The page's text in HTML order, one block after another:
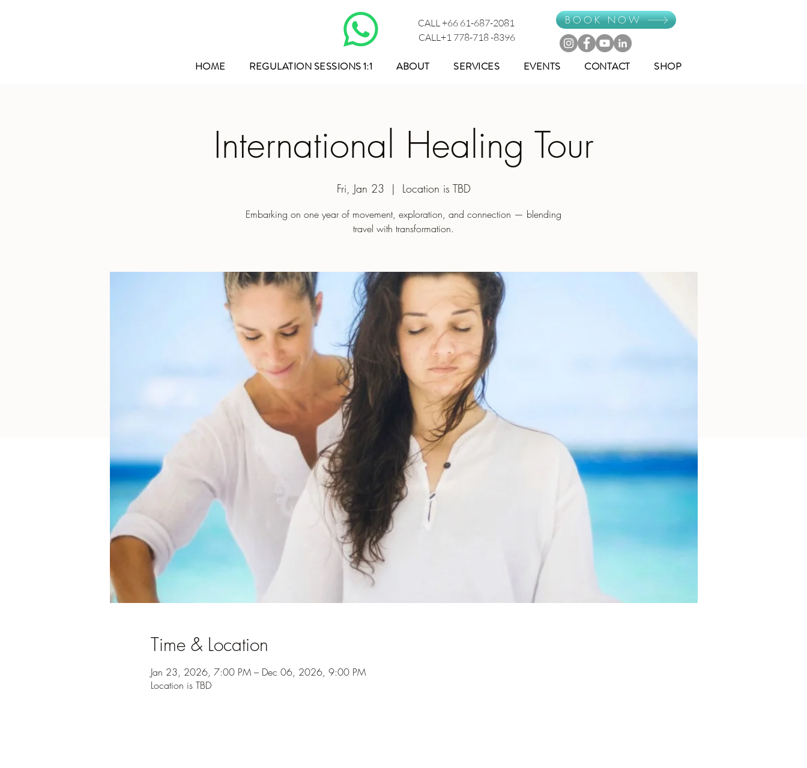
CALL +66 61-687-2081
CALL+1 778-718 -8396
BOOK NOW
HOME REGULATION SESSIONS 1:1 ABOUT SERVICES EVENTS CONTACT SHOP
International Healing Tour
Fri, Jan 23
  |
Location is TBD
Embarking on one year of movement, exploration, and connection — blending
travel with transformation.
Time & Location
Jan 23, 2026, 7:00 PM – Dec 06, 2026, 9:00 PM
Location is TBD